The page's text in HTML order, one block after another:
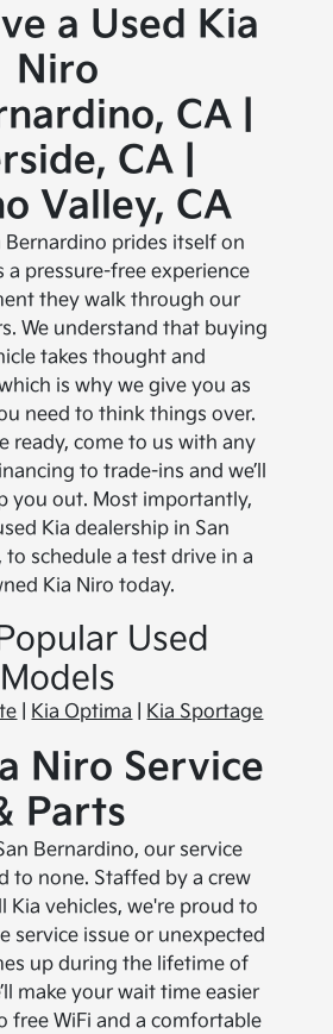
a Used Kia
Niro
CA |
CA |
Valley, CA
Bernardino prides itself on
pressure-free experience
they walk through our
We understand that buying
takes thought and
is why we give you as
need to think things over.
ready, come to us with any
to trade-ins and we’ll
you out. Most importantly,
Kia dealership in San
to schedule a test drive in a
Kia Niro today.
Used
Models
Kia Optima Kia Sportage
Niro Service
Parts
Bernardino, our service
to none. Staffed by a crew
Kia vehicles, we're proud to
service issue or unexpected
up during the lifetime of
make your wait time easier
free WiFi and a comfortable